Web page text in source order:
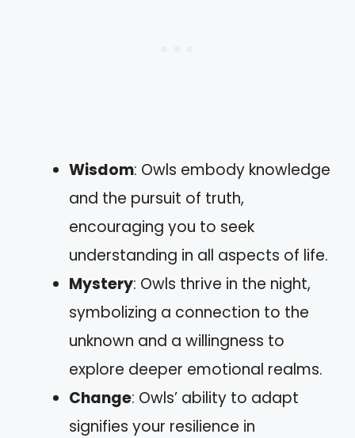
Wisdom: Owls embody knowledge
and the pursuit of truth,
encouraging you to seek
understanding in all aspects of life.
Mystery: Owls thrive in the night,
symbolizing a connection to the
unknown and a willingness to
explore deeper emotional realms.
Change: Owls’ ability to adapt
signifies your resilience in